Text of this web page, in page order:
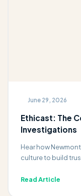
June 29, 2026
Ethicast: The
Investigations
Hear how
culture to build
Read Article